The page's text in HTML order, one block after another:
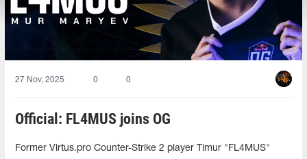
27 Nov, 2025 0 0
Official: FL4MUS joins OG
Former Virtus.pro Counter-Strike 2 player Timur "FL4MUS"